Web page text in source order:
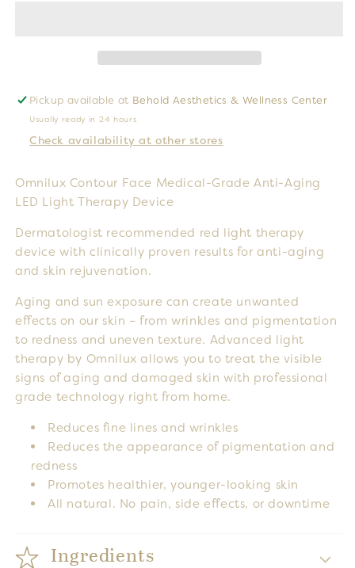
Pickup available at Behold Aesthetics & Wellness Center
Usually ready in 24 hours
Check availability at other stores
Omnilux Contour Face Medical-Grade Anti-Aging
LED Light Therapy Device
Dermatologist recommended red light therapy
device with clinically proven results for anti-aging
and skin rejuvenation.
Aging and sun exposure can create unwanted
effects on our skin – from wrinkles and pigmentation
to redness and uneven texture. Advanced light
therapy by Omnilux allows you to treat the visible
signs of aging and damaged skin with professional
grade technology right from home.
Reduces fine lines and wrinkles
Reduces the appearance of pigmentation and
redness
Promotes healthier, younger-looking skin
All natural. No pain, side effects, or downtime
Ingredients